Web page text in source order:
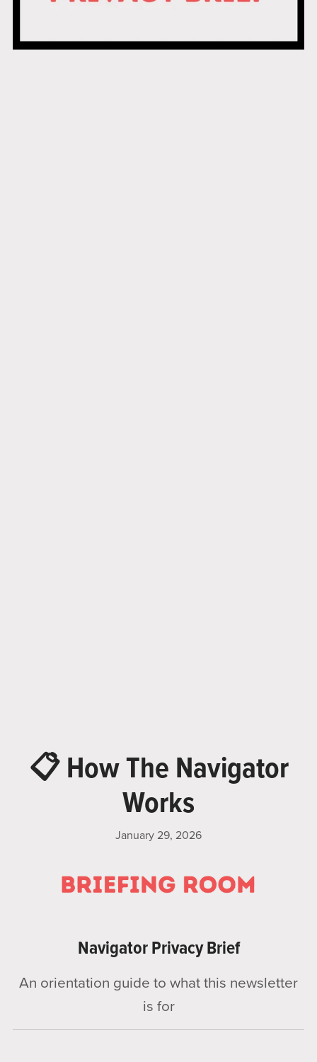
📋 How The Navigator
Works
January 29, 2026
Navigator Privacy Brief
An orientation guide to what this newsletter
is for